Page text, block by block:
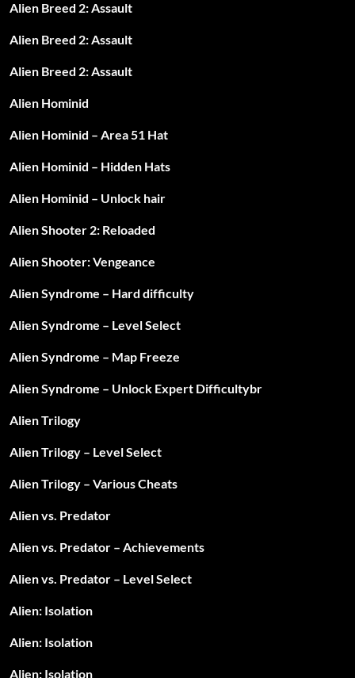
Alien Breed 2: Assault
Alien Breed 2: Assault
Alien Breed 2: Assault
Alien Hominid
Alien Hominid – Area 51 Hat
Alien Hominid – Hidden Hats
Alien Hominid – Unlock hair
Alien Shooter 2: Reloaded
Alien Shooter: Vengeance
Alien Syndrome – Hard difficulty
Alien Syndrome – Level Select
Alien Syndrome – Map Freeze
Alien Syndrome – Unlock Expert Difficultybr
Alien Trilogy
Alien Trilogy – Level Select
Alien Trilogy – Various Cheats
Alien vs. Predator
Alien vs. Predator – Achievements
Alien vs. Predator – Level Select
Alien: Isolation
Alien: Isolation
Alien: Isolation